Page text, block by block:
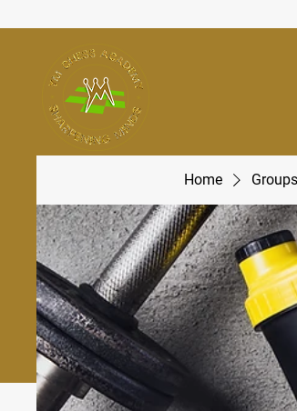
Home Groups